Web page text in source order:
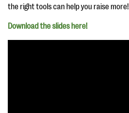
the right tools can help you raise more!
Download the slides here!